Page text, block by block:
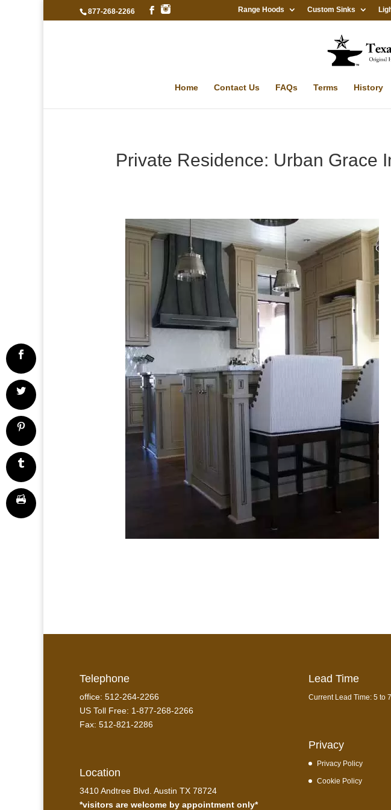
877-268-2266 Range Hoods Custom Sinks
Home Contact Us FAQs Terms History
Private Residence: Urban Grace
Telephone
office: 512-264-2266
US Toll Free: 1-877-268-2266
Fax: 512-821-2286
Location
3410 Andtree Blvd. Austin TX 78724
*visitors are welcome by appointment only*
Lead Time
Current Lead Time: 5 to
Privacy
Privacy Policy
Cookie Policy